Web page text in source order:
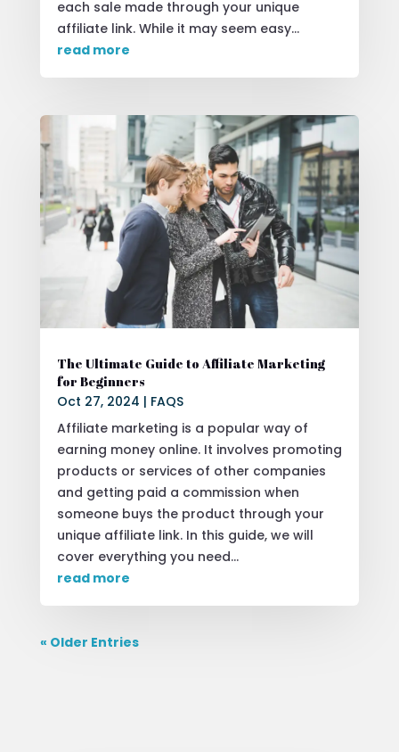
each sale made through your unique
affiliate link. While it may seem easy...
read more
The Ultimate Guide to Affiliate Marketing
for Beginners
Oct 27, 2024 | FAQS
Affiliate marketing is a popular way of
earning money online. It involves promoting
products or services of other companies
and getting paid a commission when
someone buys the product through your
unique affiliate link. In this guide, we will
cover everything you need...
read more
« Older Entries